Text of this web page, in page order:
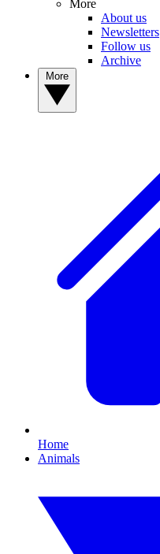
More
About us
Newsletters
Follow us
Archive
Home
Animals